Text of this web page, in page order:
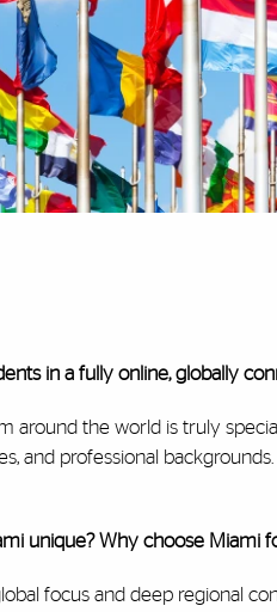
in a fully online, globally
around the world is truly
and professional
unique? Why choose Miami
focus and deep regional